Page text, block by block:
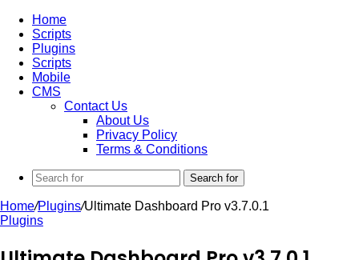
Home
Scripts
Plugins
Scripts
Mobile
CMS
Contact Us
About Us
Privacy Policy
Terms & Conditions
Search for
Home/Plugins/Ultimate Dashboard Pro v3.7.0.1
Plugins